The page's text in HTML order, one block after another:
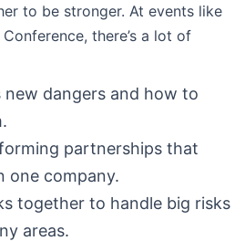
to be stronger. At events like
Conference, there’s a lot of
new dangers and how to
partnerships that
one company.
together to handle big risks
areas.